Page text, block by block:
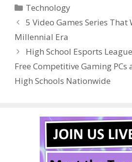
b
o
o
k
er
st r t
Categories
Technology
5 Video Games Series That
Millennial Era
High School Esports
Free Competitive Gaming PCs
High Schools Nationwide